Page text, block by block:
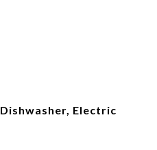
Electric